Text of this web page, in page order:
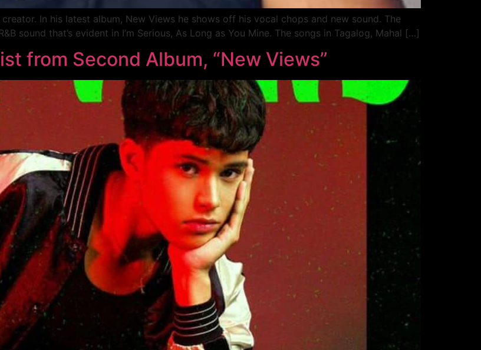
In his latest album, New Views he shows off his vocal chops and new sound. The
sound that’s evident in I’m Serious, As Long as You Mine. The songs in Tagalog, Mahal […]
from Second Album, “New Views”